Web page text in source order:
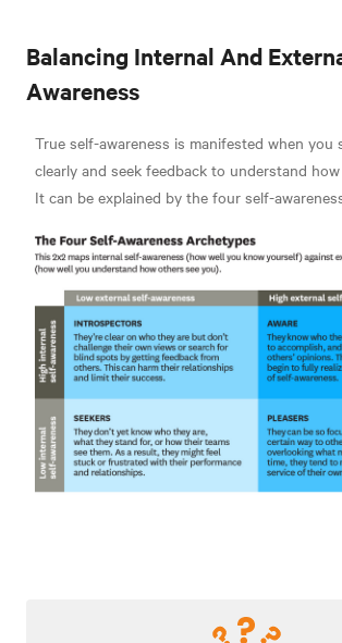
Balancing Internal And
Awareness
True self-awareness is manifested when you
clearly and seek feedback to understand
It can be explained by the four self-